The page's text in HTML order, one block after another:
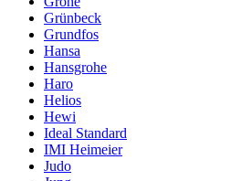
Grünbeck
Grundfos
Hansa
Hansgrohe
Haro
Helios
Hewi
Ideal Standard
IMI Heimeier
Judo